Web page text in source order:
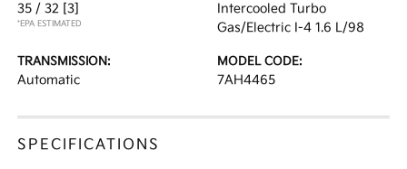
35 / 32 [3]
*EPA ESTIMATED
Intercooled Turbo
Gas/Electric I-4 1.6 L/98
TRANSMISSION:
Automatic
MODEL CODE:
7AH4465
SPECIFICATIONS